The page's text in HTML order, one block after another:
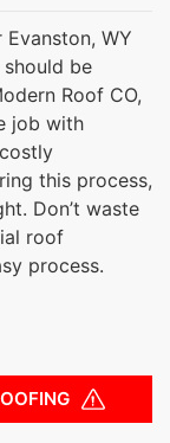
WY
be
Roof CO,
job with
this process,
Don’t waste
roof
process.